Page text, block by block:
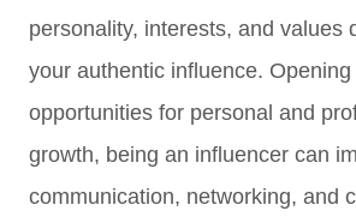
personality, interests, and values
your authentic influence.
opportunities for personal and
growth, being an influencer can
communication, networking, and